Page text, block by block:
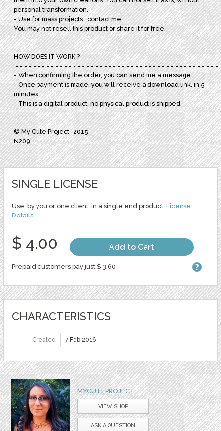
personal transformation.
- Use for mass projects : contact me.
You may not resell this product or share it for free.
HOW DOES IT WORK ?
:-:-:-:-:-:-:-:-:-:-:-:-:-:-:-:-:-:-:-:-:-:-:-:-:-:-:-:-:-:-:-:-:-:-:-:-:-:-:-:-:-:-:-:-:-:-
- When confirming the order, you can send me a message.
- Once payment is made, you will receive a download link, in 5
minutes .
- This is a digital product, no physical product is shipped.
© My Cute Project -2015
N209
SINGLE LICENSE
Use, by you or one client, in a single end product. License
Details
$ 4.00 Add to Cart
Prepaid customers pay just $ 3.60
CHARACTERISTICS
Created 7 Feb 2016
MYCUTEPROJECT
VIEW SHOP
ASK A QUESTION